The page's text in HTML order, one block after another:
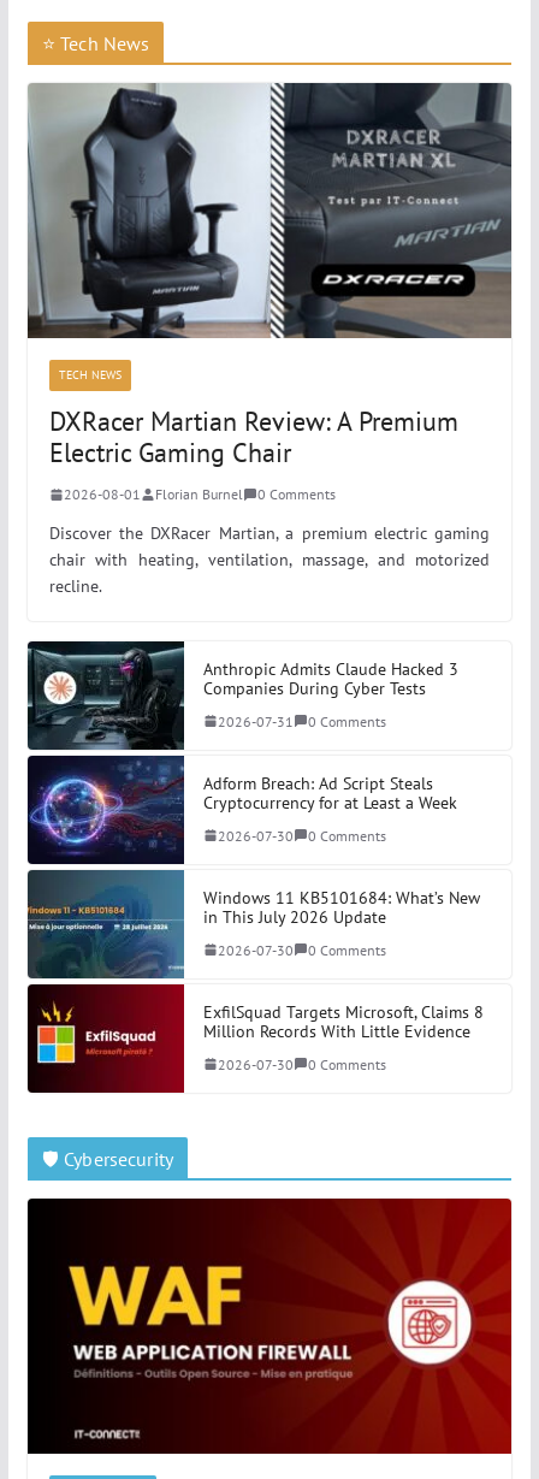
⭐ Tech News
TECH NEWS
DXRacer Martian Review: A Premium
Electric Gaming Chair
2026-08-01 Florian Burnel 0 Comments
Discover the DXRacer Martian, a premium electric gaming
chair with heating, ventilation, massage, and motorized
recline.
Anthropic Admits Claude Hacked 3
Companies During Cyber Tests
2026-07-31 0 Comments
Adform Breach: Ad Script Steals
Cryptocurrency for at Least a Week
2026-07-30 0 Comments
Windows 11 KB5101684: What’s New
in This July 2026 Update
2026-07-30 0 Comments
ExfilSquad Targets Microsoft, Claims 8
Million Records With Little Evidence
2026-07-30 0 Comments
🛡️ Cybersecurity